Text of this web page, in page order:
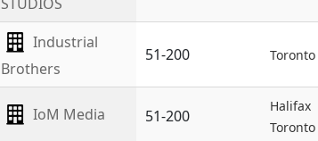
Industrial
Brothers
51-200 Toronto
IoM Media 51-200
Halifax
Toronto